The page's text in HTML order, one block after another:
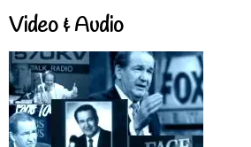
Video & Audio